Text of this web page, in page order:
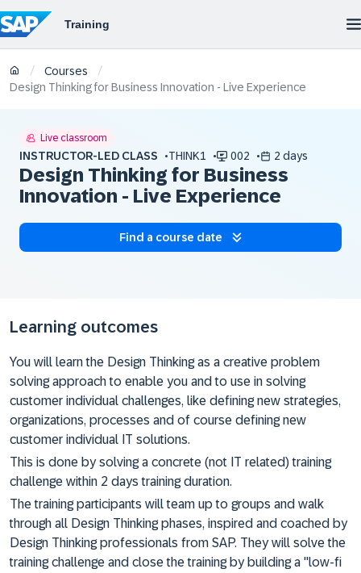
/ Courses /
Design Thinking for Business Innovation - Live Experience
Live classroom
INSTRUCTOR-LED CLASS THINK1 002 2 days
Design Thinking for Business
Innovation - Live Experience
Find a course date
Learning outcomes
You will learn the Design Thinking as a creative problem
solving approach to enable you and to use in solving
customer individual challenges, like defining new strategies,
organizations, processes and of course defining new
customer individual IT solutions.
This is done by solving a concrete (not IT related) training
challenge within 2 days training duration.
The training participants will team up to groups and walk
through all Design Thinking phases, inspired and coached by
Design Thinking professionals from SAP. They will solve the
training challenge and close the training by building a "low-fi